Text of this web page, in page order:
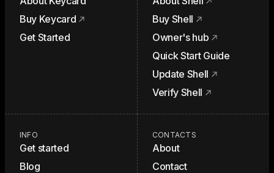
Buy Keycard
Get Started
Buy Shell
Owner's hub
Quick Start Guide
Update Shell
Verify Shell
INFO
Get started
Blog
CONTACTS
About
Contact